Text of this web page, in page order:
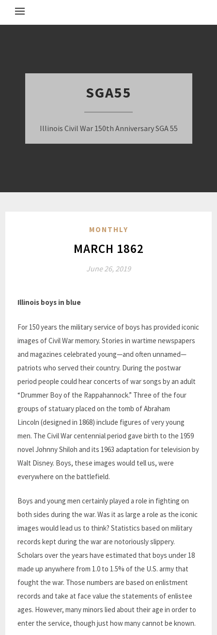
SGA55
Illinois Civil War 150th Anniversary SGA 55
MONTHLY
MARCH 1862
June 26, 2019
Illinois boys in blue
For 150 years the military service of boys has provided iconic
images of Civil War memory.Stories in wartime newspapers
and magazines celebrated young—and often unnamed—
patriots who served their country. During the postwar
period people could hear concerts of war songs by an adult
“Drummer Boy of the Rappahannock.” Three of the four
groups ofstatuary placed on the tomb of Abraham
Lincoln (designed in 1868) include figures of very young
men. The Civil War centennial period gave birth to the 1959
novel Johnny Shiloh and its 1963 adaptation for television by
Walt Disney. Boys, these images would tell us, were
everywhere on the battlefield.
Boys and young men certainly played a role in fighting on
both sides during the war. Was it as large a role as the iconic
images would lead us to think? Statistics based on military
records kept during the war are notoriously slippery.
Scholars over the years have estimated that boys under 18
made up anywhere from 1.0 to 1.5% of the U.S. army that
fought the war. Those numbers are based on enlistment
records and take at face value the statements of enlistee
ages. However, many minors lied about their age in order to
enter the service, though just how many cannot be known.